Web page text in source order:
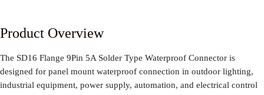
Product Overview
The SD16 Flange 9Pin 5A Solder Type Waterproof Connector is
designed for panel mount waterproof connection in outdoor lighting,
industrial equipment, power supply, automation, and electrical control